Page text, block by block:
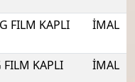
FILM KAPLI
İMAL
KAPLI
İMAL